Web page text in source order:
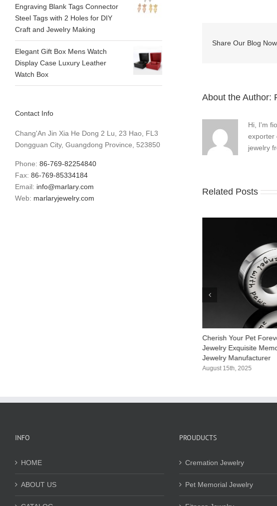
Share Our Blog
About the Author:
Hi, I'm
exporter
jewelry
Related Posts
Cherish Your Pet
Jewelry Exquisite
Jewelry Manufacturer
August 15th, 2025
Engraving Blank Tags Connector
Steel Tags with 2 Holes for DIY
Craft and Jewelry Making
Elegant Gift Box Mens Watch
Display Case Luxury Leather
Watch Box
Contact Info
Chang'An Jin Xia He Dong 2 Lu, 23 Hao, FL3
Dongguan City, Guangdong Province, 523850
Phone: 86-769-82254840
Fax: 86-769-85334184
Email: info@marlary.com
Web: marlaryjewelry.com
INFO
HOME
ABOUT US
PROUDUCTS
Cremation Jewelry
Pet Memorial Jewelry